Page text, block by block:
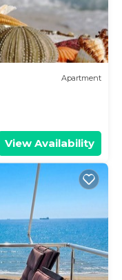
Apartment
View Availability